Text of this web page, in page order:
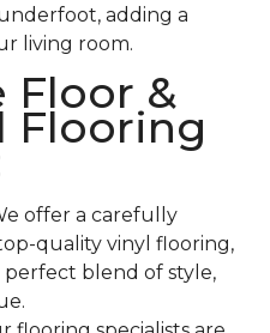
adding a
living room.
Floor &
Flooring
offer a carefully
quality vinyl flooring,
blend of style,